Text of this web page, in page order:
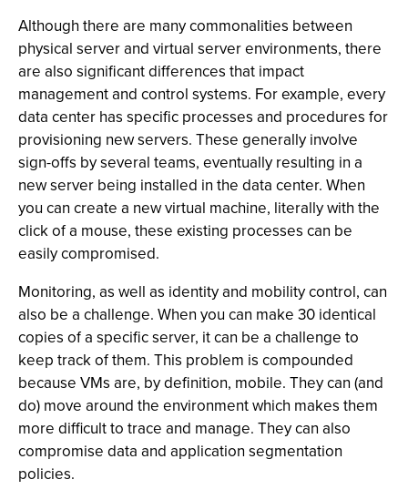
Although there are many commonalities between
physical server and virtual server environments, there
are also significant differences that impact
management and control systems. For example, every
data center has specific processes and procedures for
provisioning new servers. These generally involve
sign-offs by several teams, eventually resulting in a
new server being installed in the data center. When
you can create a new virtual machine, literally with the
click of a mouse, these existing processes can be
easily compromised.
Monitoring, as well as identity and mobility control, can
also be a challenge. When you can make 30 identical
copies of a specific server, it can be a challenge to
keep track of them. This problem is compounded
because VMs are, by definition, mobile. They can (and
do) move around the environment which makes them
more difficult to trace and manage. They can also
compromise data and application segmentation
policies.